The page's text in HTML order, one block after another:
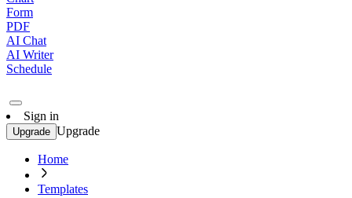
Form
PDF
AI Chat
AI Writer
Schedule
Sign in
Upgrade Upgrade
Home
Templates